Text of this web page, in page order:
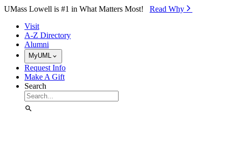
Skip to Main Content
UMass Lowell is #1 in What Matters Most! Read Why⁠
Visit
A-Z Directory
Alumni
MyUML
Request Info
Make A Gift
Search